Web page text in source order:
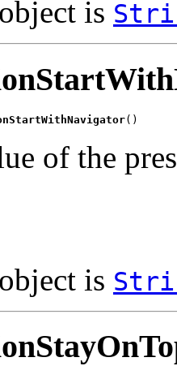
is
()
of the
is